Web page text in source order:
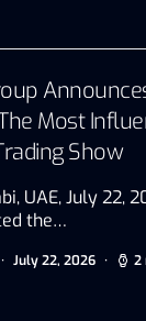
Most
Show
UAE, July 22,
the…
July 22, 2026 2